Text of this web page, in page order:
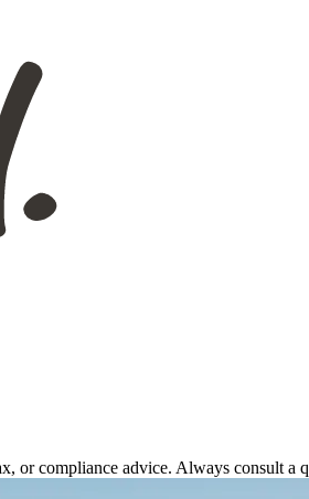
or compliance advice. Always consult